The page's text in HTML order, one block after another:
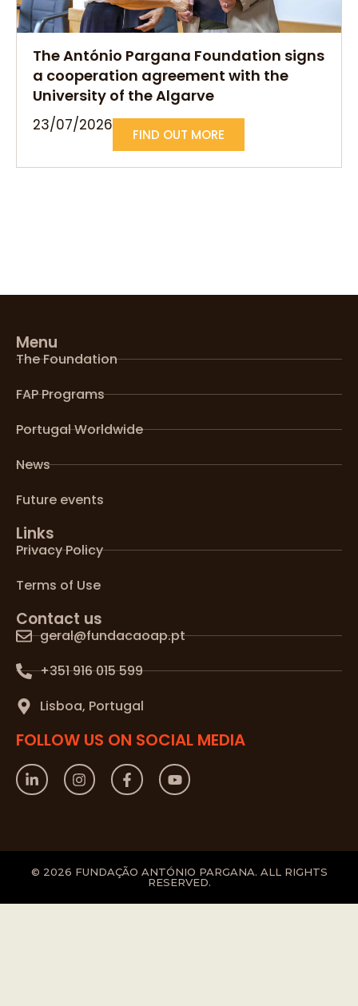
The António Pargana Foundation signs
a cooperation agreement with the
University of the Algarve
23/07/2026
FIND OUT MORE
Menu
The Foundation
FAP Programs
Portugal Worldwide
News
Future events
Links
Privacy Policy
Terms of Use
Contact us
geral@fundacaoap.pt
+351 916 015 599
Lisboa, Portugal
FOLLOW US ON SOCIAL MEDIA
© 2026 FUNDAÇÃO ANTÓNIO PARGANA. ALL RIGHTS
RESERVED.